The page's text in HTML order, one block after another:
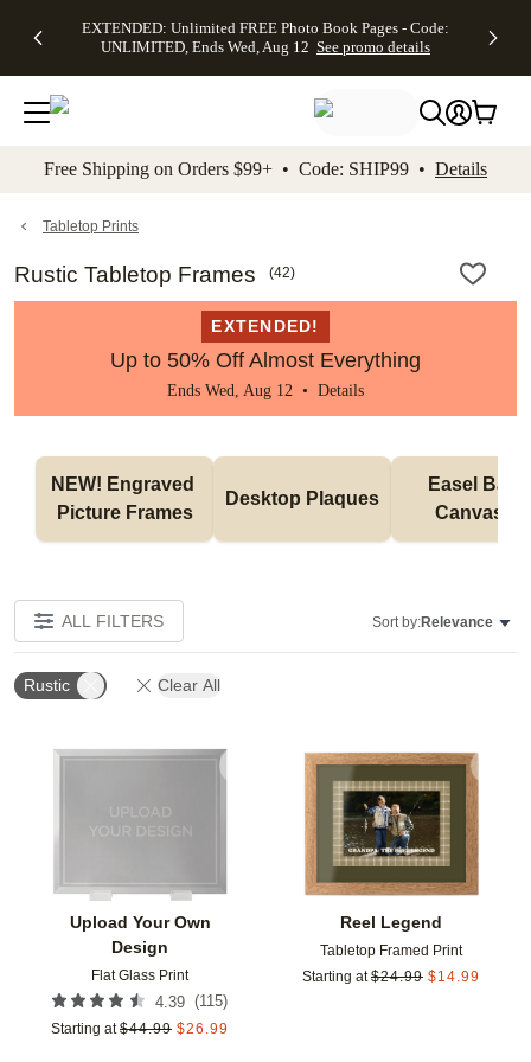
to main content Skip to footer Accessibility
EXTENDED: Unlimited FREE Photo Book Pages - Code:
UNLIMITED, Ends Wed, Aug 12 See promo details
Up to 50%
Off Almost
Everything -
No code
needed, Ends
promo
Canvas Prints -
CANVASDEAL,
Ends Sun, Aug
16
Shipping
Orders
$99+ -
Code:
promo
Free Shipping on Orders $99+ • Code: SHIP99 • Details
Tabletop Prints
Rustic Tabletop Frames (42)
EXTENDED!
Up to 50% Off Almost Everything
Ends Wed, Aug 12 • Details
NEW! Engraved
Picture Frames
Desktop Plaques
Easel Back
Canvases
ALL FILTERS Sort by:Relevance
Rustic Clear All
Upload Your Own
Design
Flat Glass Print
4.39 (115)
Starting at $44.99 $26.99
Add to favorites
Reel Legend
Tabletop Framed Print
Starting at $24.99 $14.99